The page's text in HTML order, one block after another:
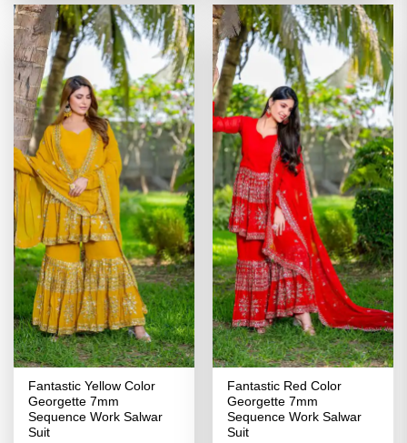
Fantastic Yellow Color
Georgette 7mm
Sequence Work Salwar
Suit
Fantastic Red Color
Georgette 7mm
Sequence Work Salwar
Suit